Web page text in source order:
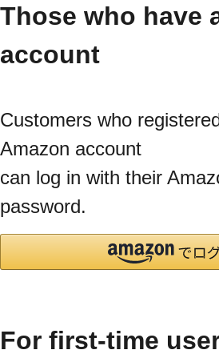
Those who have
account
Customers who
Amazon account
can log in with their
password.
For first-time